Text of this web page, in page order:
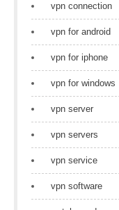
vpn connection
vpn for android
vpn for iphone
vpn for windows
vpn server
vpn servers
vpn service
vpn software